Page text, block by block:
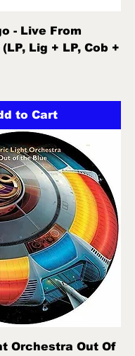
- Live From
Lig + LP, Cob +
to Cart
Orchestra Out Of